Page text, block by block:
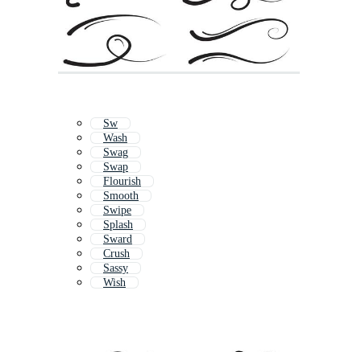
Sw
Wash
Swag
Swap
Flourish
Smooth
Swipe
Splash
Sward
Crush
Sassy
Wish